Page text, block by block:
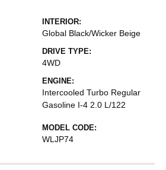
INTERIOR:
Global Black/Wicker Beige
DRIVE TYPE:
4WD
ENGINE:
Intercooled Turbo Regular
Gasoline I-4 2.0 L/122
MODEL CODE:
WLJP74